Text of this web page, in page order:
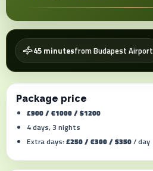
45 minutesfrom Budapest Airport
Package price
£900 / €1000 / $1200
4 days, 3 nights
Extra days: £250 / €300 / $350/ day